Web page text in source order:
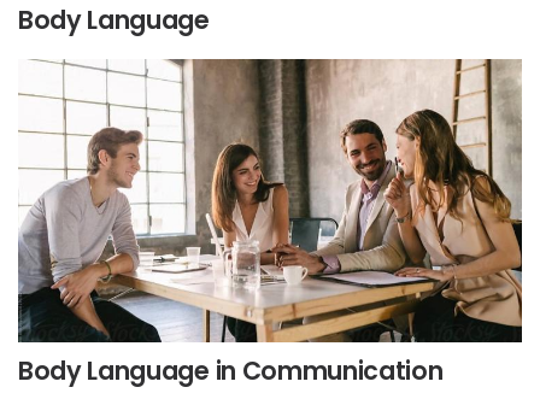
Body Language
Body Language in Communication